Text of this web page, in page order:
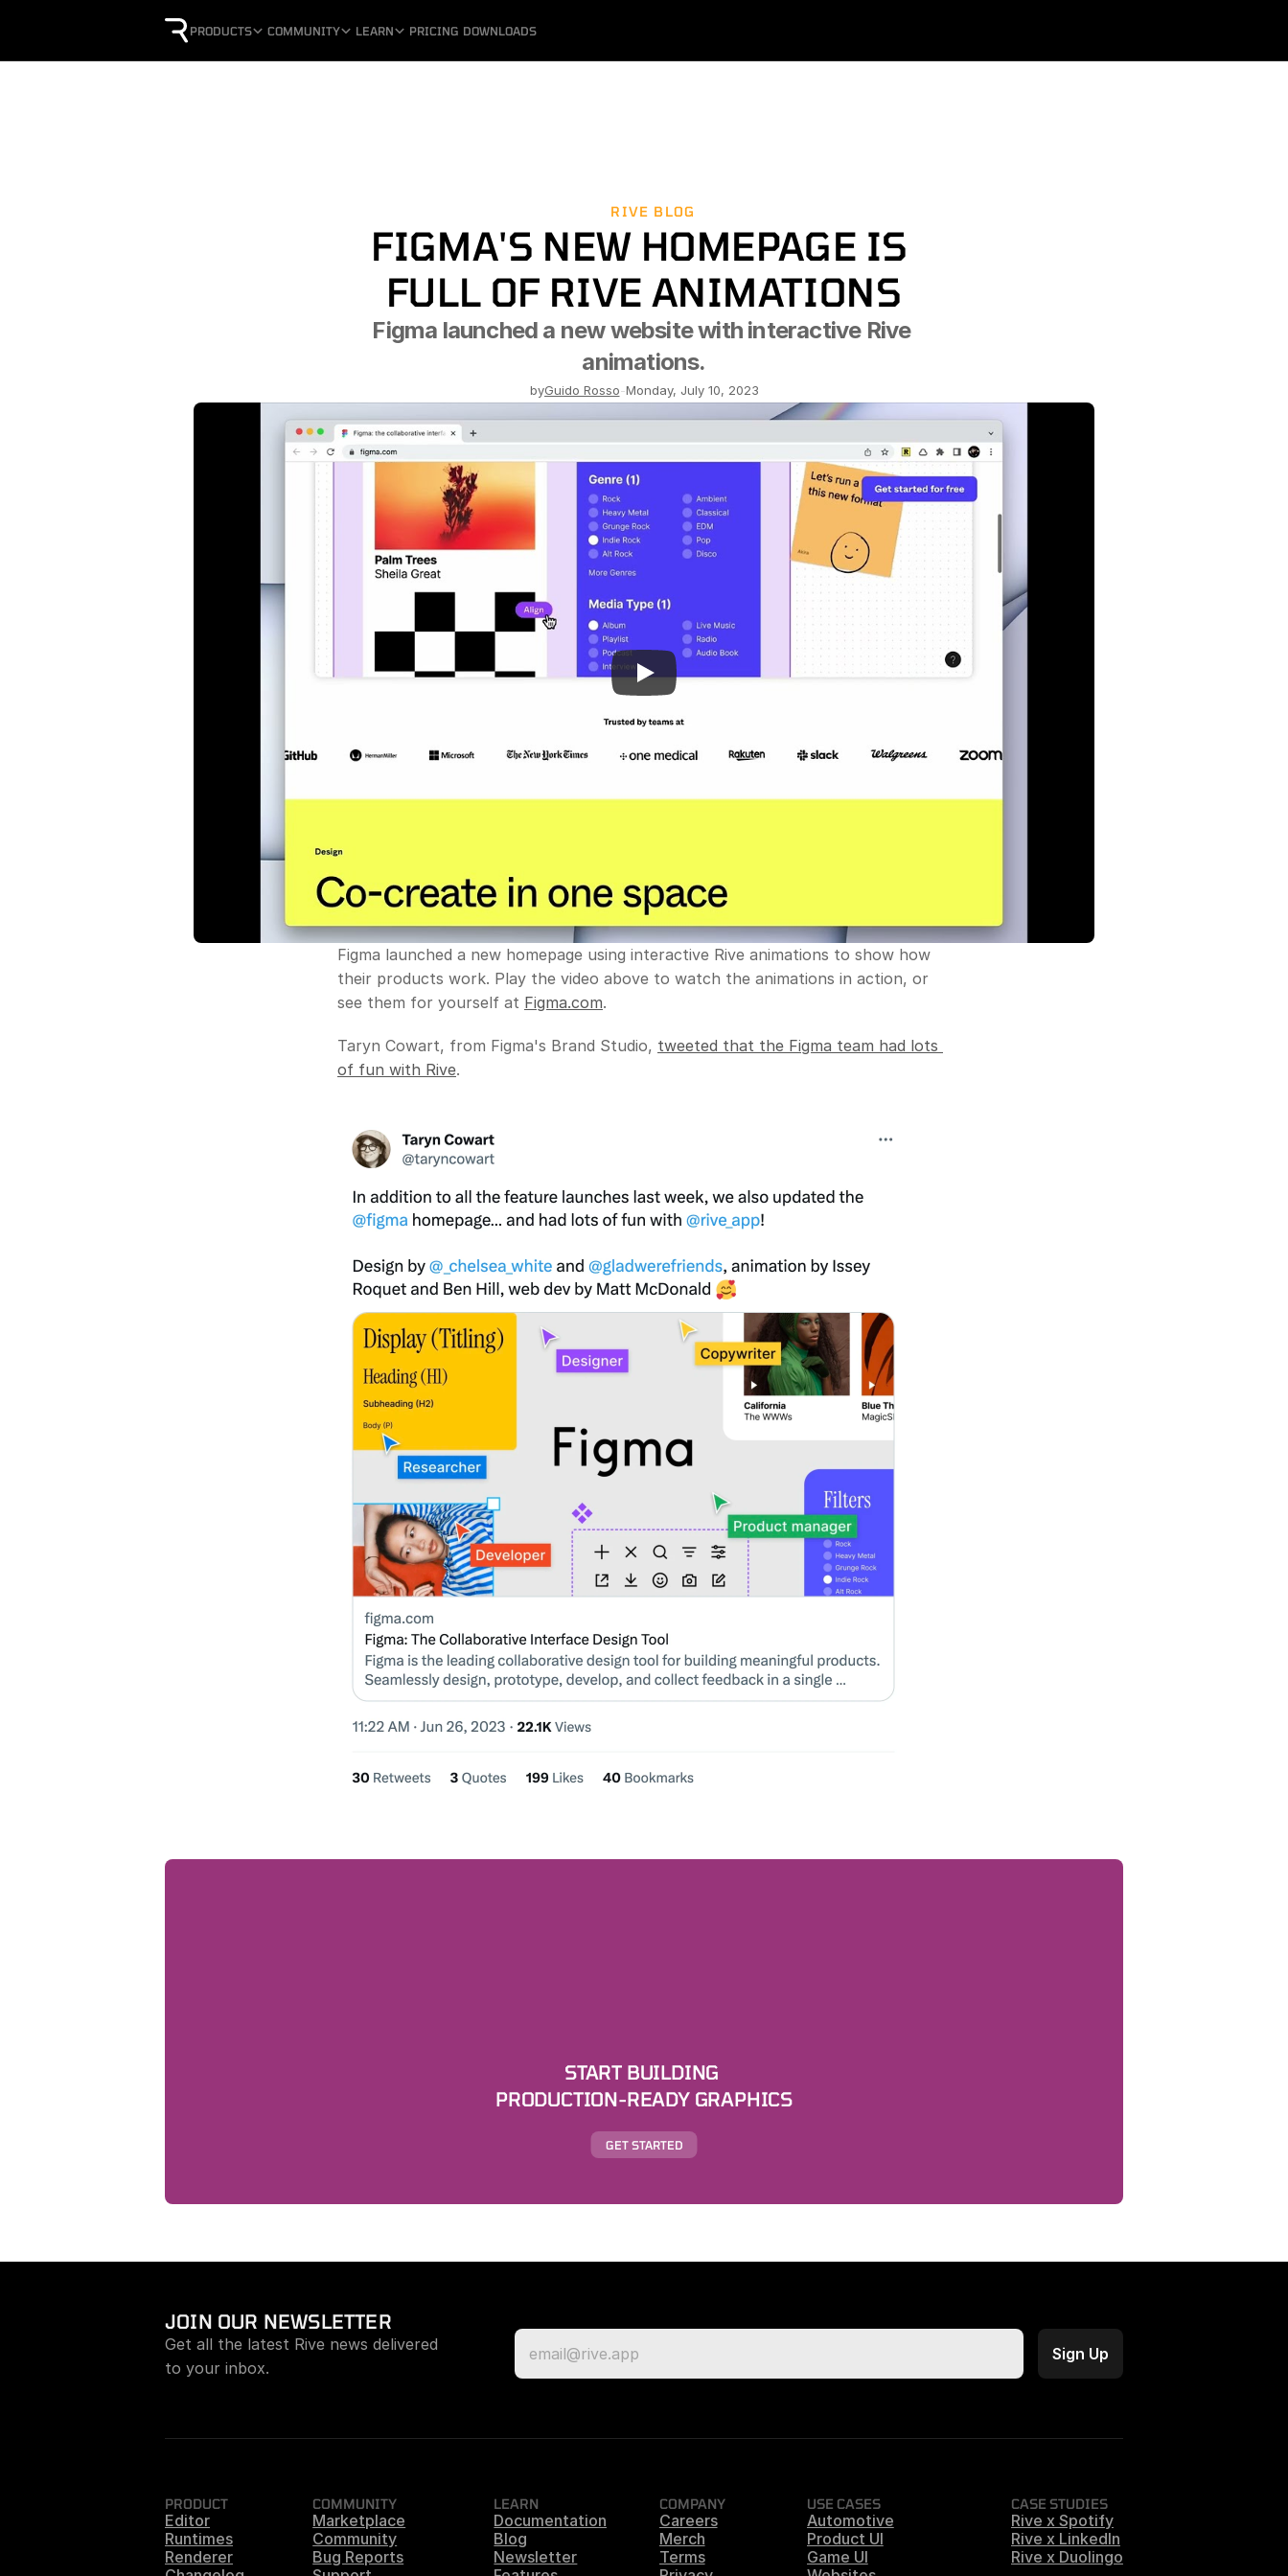
PRODUCTS COMMUNITY LEARN PRICING DOWNLOADS
RIVE BLOG
FIGMA'S NEW HOMEPAGE IS
FULL OF RIVE ANIMATIONS
Figma launched a new website with interactive Rive
animations.
byGuido Rosso-Monday, July 10, 2023
Figma launched a new homepage using interactive Rive animations to show how
their products work. Play the video above to watch the animations in action, or
see them for yourself at Figma.com.
Taryn Cowart, from Figma's Brand Studio, tweeted that the Figma team had lots
of fun with Rive.
START BUILDING
PRODUCTION-READY GRAPHICS
GET STARTED
JOIN OUR NEWSLETTER
Get all the latest Rive news delivered
to your inbox.
PRODUCT
Editor
Runtimes
Renderer
COMMUNITY
Marketplace
Community
Bug Reports
LEARN
Documentation
Blog
Newsletter
COMPANY
Careers
Merch
Terms
USE CASES
Automotive
Product UI
Game UI
CASE STUDIES
Rive x Spotify
Rive x LinkedIn
Rive x Duolingo